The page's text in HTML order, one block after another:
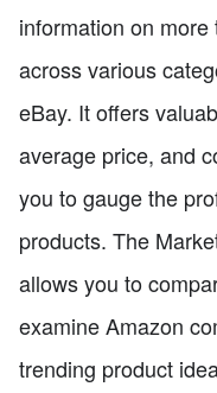
information on
across various
eBay. It offers
average price, and
you to gauge the
products. The
allows you to
examine Amazon
trending product